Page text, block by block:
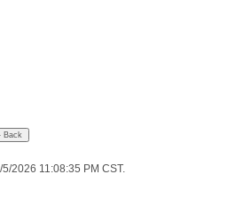
2026 11:08:35 PM CST.